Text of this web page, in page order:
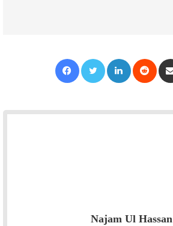
Najam Ul Hassan